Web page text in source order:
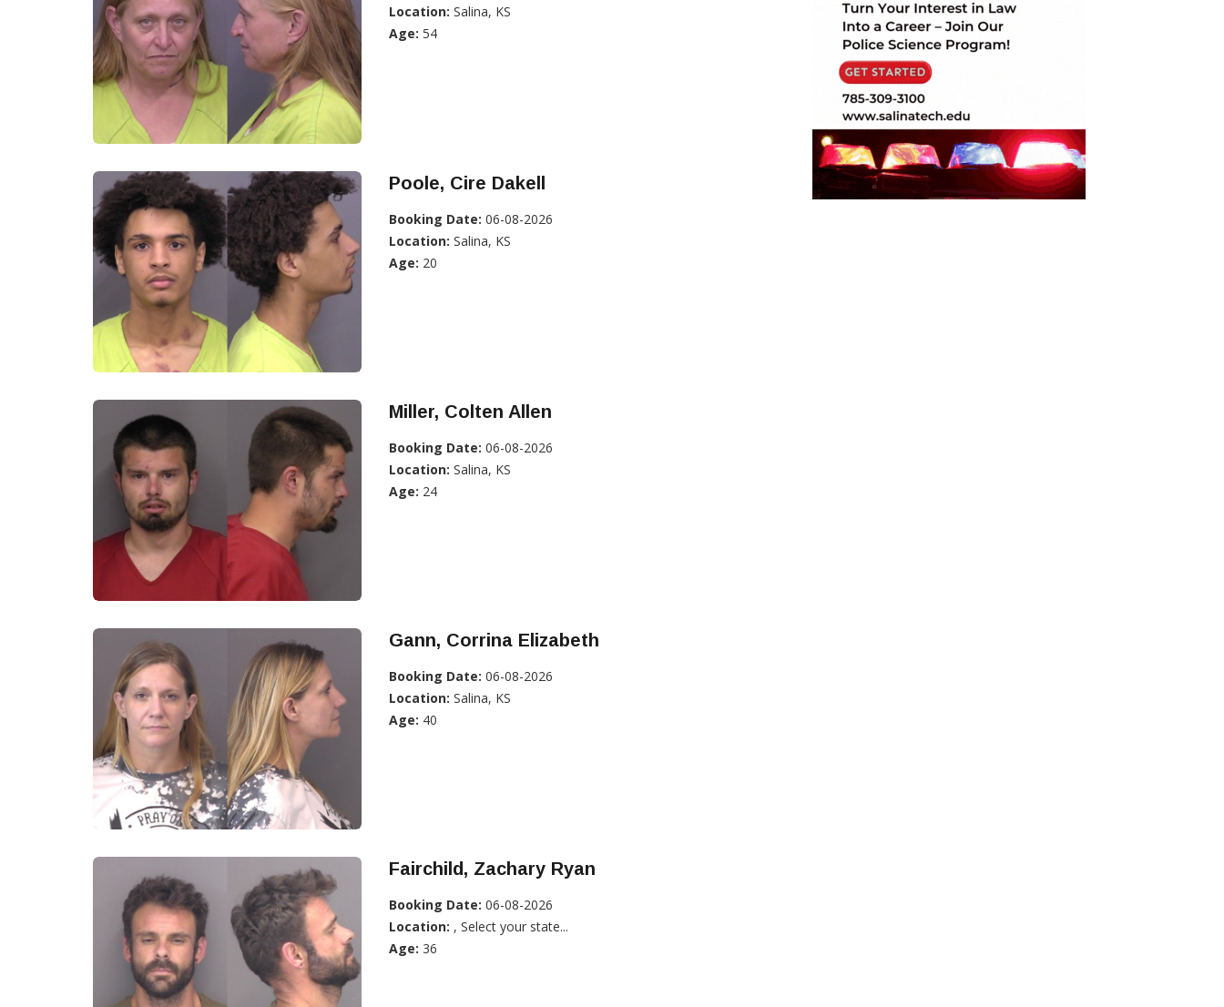
Location: Salina, KS
Age: 54
Poole, Cire Dakell
Booking Date: 06-08-2026
Location: Salina, KS
Age: 20
Miller, Colten Allen
Booking Date: 06-08-2026
Location: Salina, KS
Age: 24
Gann, Corrina Elizabeth
Booking Date: 06-08-2026
Location: Salina, KS
Age: 40
Fairchild, Zachary Ryan
Booking Date: 06-08-2026
Location: , Select your state...
Age: 36